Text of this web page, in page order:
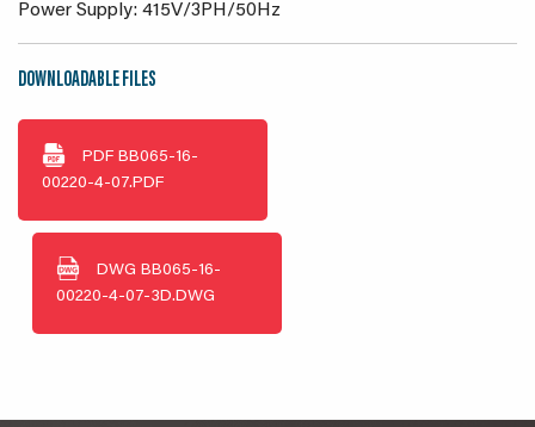
Power Supply: 415V/3PH/50Hz
DOWNLOADABLE FILES
PDF BB065-16-
00220-4-07.PDF
DWG BB065-16-
00220-4-07-3D.DWG